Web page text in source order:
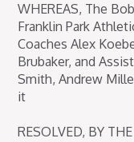
WHEREAS, The
Franklin Park
Coaches Alex
Brubaker, and
Smith, Andrew
it
RESOLVED, BY